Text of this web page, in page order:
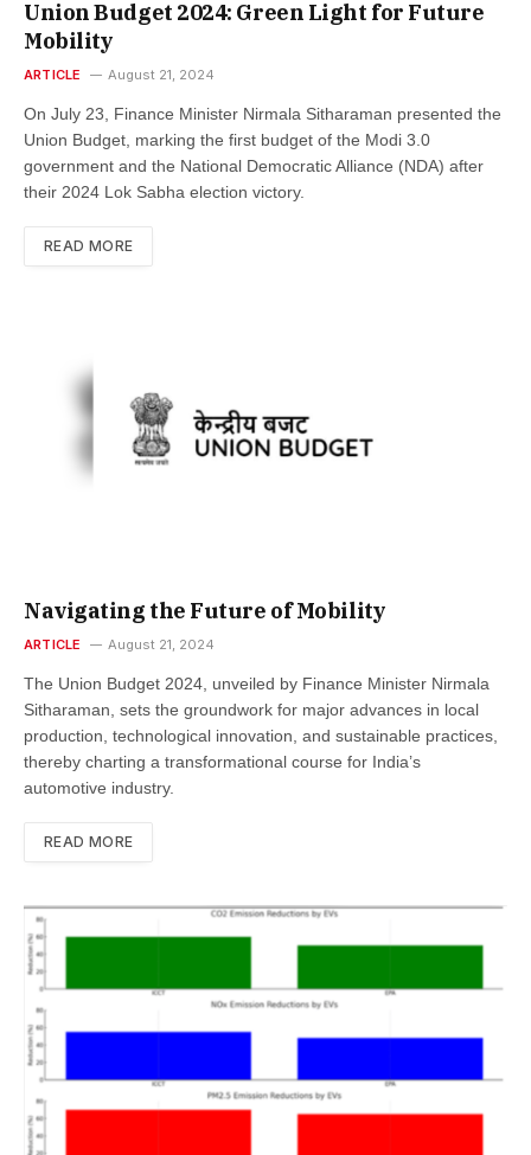
Union Budget 2024: Green Light for Future
Mobility
ARTICLE August 21, 2024
On July 23, Finance Minister Nirmala Sitharaman presented the
Union Budget, marking the first budget of the Modi 3.0
government and the National Democratic Alliance (NDA) after
their 2024 Lok Sabha election victory.
READ MORE
Navigating the Future of Mobility
ARTICLE August 21, 2024
The Union Budget 2024, unveiled by Finance Minister Nirmala
Sitharaman, sets the groundwork for major advances in local
production, technological innovation, and sustainable practices,
thereby charting a transformational course for India’s
automotive industry.
READ MORE